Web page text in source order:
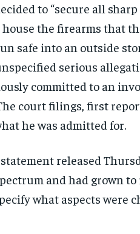
to “secure all
house the firearms that
safe into an outside
serious
committed to an
court filings, first
he was admitted for.
released
and had grown
what aspects were